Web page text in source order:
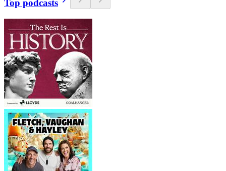
Top podcasts